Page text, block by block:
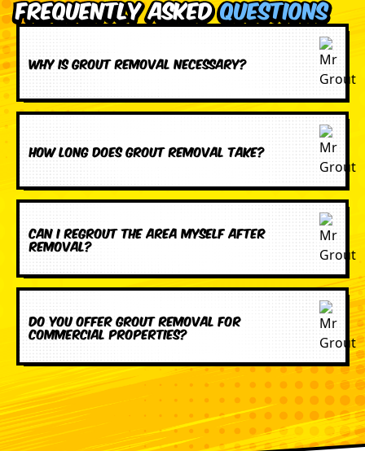
Frequently AskedQuestions
Why is grout removal necessary?
How long does grout removal take?
Can I regrout the area myself after
removal?
Do you offer grout removal for
commercial properties?